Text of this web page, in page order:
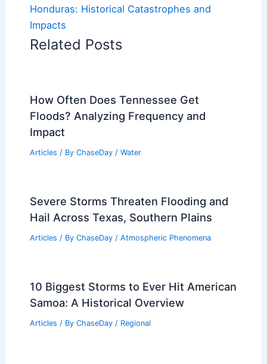
Honduras: Historical Catastrophes and
Impacts
Related Posts
How Often Does Tennessee Get
Floods? Analyzing Frequency and
Impact
Articles / By ChaseDay / Water
Severe Storms Threaten Flooding and
Hail Across Texas, Southern Plains
Articles / By ChaseDay / Atmospheric Phenomena
10 Biggest Storms to Ever Hit American
Samoa: A Historical Overview
Articles / By ChaseDay / Regional